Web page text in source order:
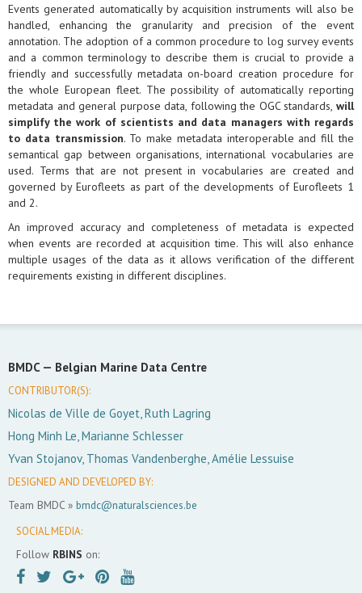
Events generated automatically by acquisition instruments will also be
handled, enhancing the granularity and precision of the event
annotation. The adoption of a common procedure to log survey events
and a common terminology to describe them is crucial to provide a
friendly and successfully metadata on-board creation procedure for
the whole European fleet. The possibility of automatically reporting
metadata and general purpose data, following the OGC standards, will
simplify the work of scientists and data managers with regards
to data transmission. To make metadata interoperable and fill the
semantical gap between organisations, international vocabularies are
used. Terms that are not present in vocabularies are created and
governed by Eurofleets as part of the developments of Eurofleets 1
and 2.
An improved accuracy and completeness of metadata is expected
when events are recorded at acquisition time. This will also enhance
multiple usages of the data as it allows verification of the different
requirements existing in different disciplines.
BMDC — Belgian Marine Data Centre
CONTRIBUTOR(S):
Nicolas de Ville de Goyet, Ruth Lagring
Hong Minh Le, Marianne Schlesser
Yvan Stojanov, Thomas Vandenberghe, Amélie Lessuise
DESIGNED AND DEVELOPED BY:
Team BMDC » bmdc@naturalsciences.be
SOCIAL MEDIA:
Follow RBINS on: